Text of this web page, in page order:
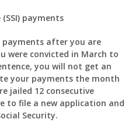
payments
payments after you are
were convicted in March to
you will not get an
your payments the month
jailed 12 consecutive
to file a new application and
Security.